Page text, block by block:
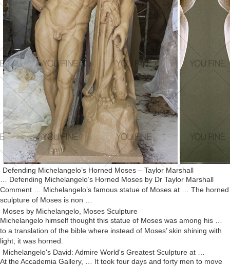
Defending Michelangelo’s Horned Moses – Taylor Marshall
… Defending Michelangelo’s Horned Moses by Dr Taylor Marshall
Comment … Michelangelo’s famous statue of Moses at … The horned
sculpture of Moses is non …
Moses by Michelangelo, Moses Sculpture
Michelangelo himself thought this statue of Moses was among his …
to a translation of the bible where instead of Moses’ skin shining with
light, it was horned.
Michelangelo's David: Admire World's Greatest Sculpture at …
At the Accademia Gallery, … It took four days and forty men to move